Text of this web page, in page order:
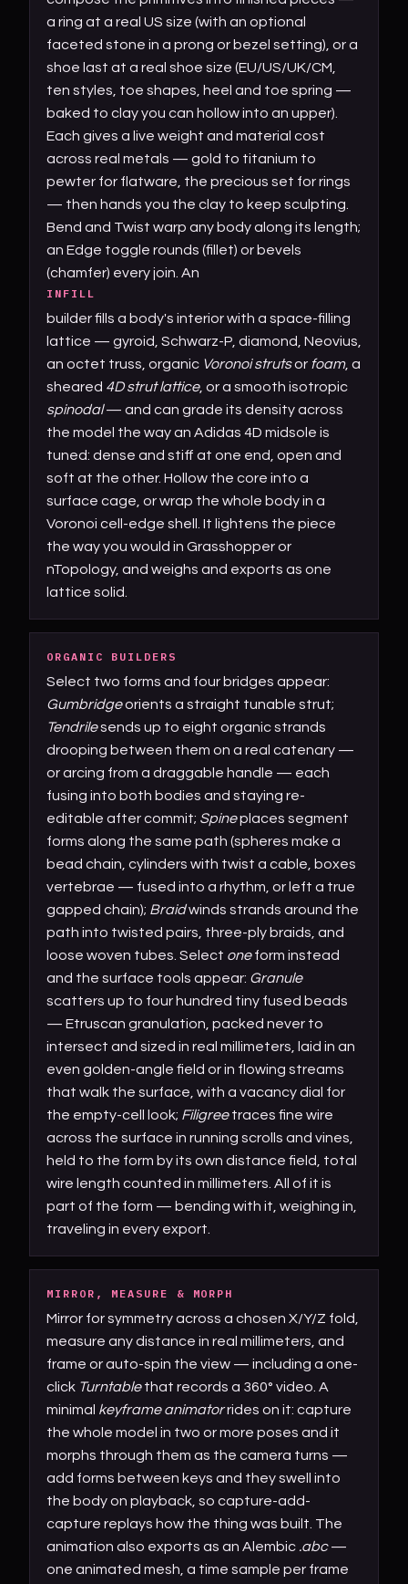
a ring at a real US size (with an optional
faceted stone in a prong or bezel setting), or a
shoe last at a real shoe size (EU/US/UK/CM,
ten styles, toe shapes, heel and toe spring —
baked to clay you can hollow into an upper).
Each gives a live weight and material cost
across real metals — gold to titanium to
pewter for flatware, the precious set for rings
— then hands you the clay to keep sculpting.
Bend and Twist warp any body along its length;
an Edge toggle rounds (fillet) or bevels
(chamfer) every join. An
INFILL
builder fills a body's interior with a space-filling
lattice — gyroid, Schwarz-P, diamond, Neovius,
an octet truss, organic Voronoi strutsor foam, a
sheared 4D strut lattice, or a smooth isotropic
spinodal— and can grade its density across
the model the way an Adidas 4D midsole is
tuned: dense and stiff at one end, open and
soft at the other. Hollow the core into a
surface cage, or wrap the whole body in a
Voronoi cell-edge shell. It lightens the piece
the way you would in Grasshopper or
nTopology, and weighs and exports as one
lattice solid.
ORGANIC BUILDERS
Select two forms and four bridges appear:
Gumbridgeorients a straight tunable strut;
Tendrilesends up to eight organic strands
drooping between them on a real catenary —
or arcing from a draggable handle — each
fusing into both bodies and staying re-
editable after commit; Spineplaces segment
forms along the same path (spheres make a
bead chain, cylinders with twist a cable, boxes
vertebrae — fused into a rhythm, or left a true
gapped chain); Braidwinds strands around the
path into twisted pairs, three-ply braids, and
loose woven tubes. Select oneform instead
and the surface tools appear: Granule
scatters up to four hundred tiny fused beads
— Etruscan granulation, packed never to
intersect and sized in real millimeters, laid in an
even golden-angle field or in flowing streams
that walk the surface, with a vacancy dial for
the empty-cell look; Filigreetraces fine wire
across the surface in running scrolls and vines,
held to the form by its own distance field, total
wire length counted in millimeters. All of it is
part of the form — bending with it, weighing in,
traveling in every export.
MIRROR, MEASURE & MORPH
Mirror for symmetry across a chosen X/Y/Z fold,
measure any distance in real millimeters, and
frame or auto-spin the view — including a one-
click Turntablethat records a 360° video. A
minimal keyframe animatorrides on it: capture
the whole model in two or more poses and it
morphs through them as the camera turns —
add forms between keys and they swell into
the body on playback, so capture-add-
capture replays how the thing was built. The
animation also exports as an Alembic .abc—
one animated mesh, a time sample per frame